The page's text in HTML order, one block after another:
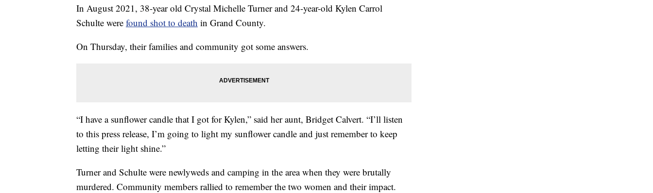
In August 2021, 38-year old Crystal Michelle Turner and 24-year-old Kylen Carrol
Schulte were found shot to death in Grand County.
On Thursday, their families and community got some answers.
“I have a sunflower candle that I got for Kylen,” said her aunt, Bridget Calvert. “I’ll listen
to this press release, I’m going to light my sunflower candle and just remember to keep
letting their light shine.”
Turner and Schulte were newlyweds and camping in the area when they were brutally
murdered. Community members rallied to remember the two women and their impact.